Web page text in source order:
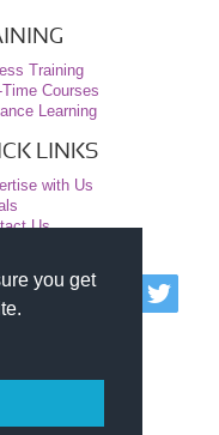
you get
Training
Time Courses
Learning
LINKS
with Us
Us
is